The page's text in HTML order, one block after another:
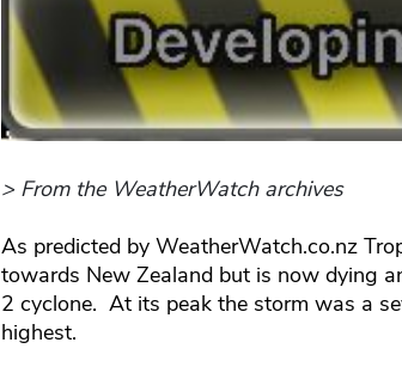
> From the WeatherWatch archives
As predicted by WeatherWatch.co.nz
towards New Zealand but is now dying
2 cyclone. At its peak the storm was a
highest.